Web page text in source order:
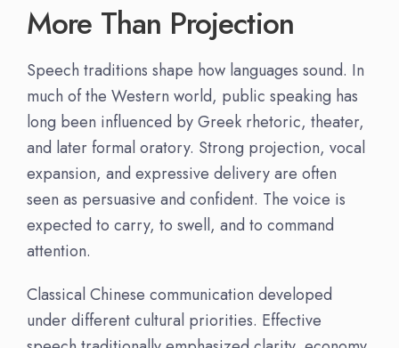
More Than Projection
Speech traditions shape how languages sound. In
much of the Western world, public speaking has
long been influenced by Greek rhetoric, theater,
and later formal oratory. Strong projection, vocal
expansion, and expressive delivery are often
seen as persuasive and confident. The voice is
expected to carry, to swell, and to command
attention.
Classical Chinese communication developed
under different cultural priorities. Effective